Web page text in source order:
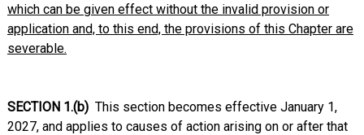
which can be given effect without the invalid provision or
application and, to this end, the provisions of this Chapter are
severable.
SECTION 1.(b) This section becomes effective January 1,
2027, and applies to causes of action arising on or after that